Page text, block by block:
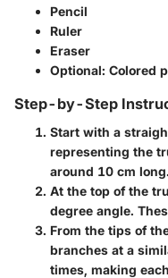
Pencil
Ruler
Eraser
Optional: Colored
Step-by-Step
Start with a
representing the
around 10 cm long.
At the top of the
degree angle.
From the tips of
branches at a
times, making